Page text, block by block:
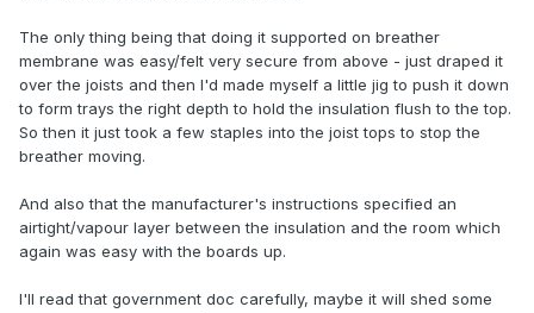
The only thing being that doing it supported on breather
membrane was easy/felt very secure from above - just draped it
over the joists and then I'd made myself a little jig to push it down
to form trays the right depth to hold the insulation flush to the top.
So then it just took a few staples into the joist tops to stop the
breather moving.
And also that the manufacturer's instructions specified an
airtight/vapour layer between the insulation and the room which
again was easy with the boards up.
I'll read that government doc carefully, maybe it will shed some